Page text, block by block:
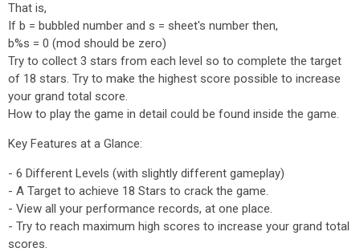
That is,
If b = bubbled number and s = sheet's number then,
b%s = 0 (mod should be zero)
Try to collect 3 stars from each level so to complete the target
of 18 stars. Try to make the highest score possible to increase
your grand total score.
How to play the game in detail could be found inside the game.
Key Features at a Glance:
- 6 Different Levels (with slightly different gameplay)
- A Target to achieve 18 Stars to crack the game.
- View all your performance records, at one place.
- Try to reach maximum high scores to increase your grand total
scores.